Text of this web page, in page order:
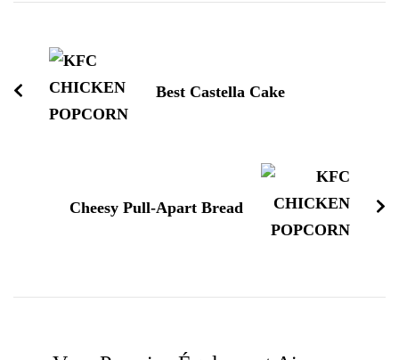
d'article
Best Castella Cake
Cheesy Pull-Apart Bread